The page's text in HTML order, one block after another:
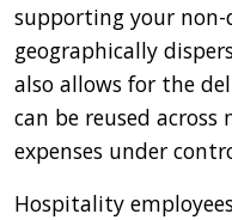
supporting your non-
geographically
also allows for the
can be reused
expenses under
Hospitality